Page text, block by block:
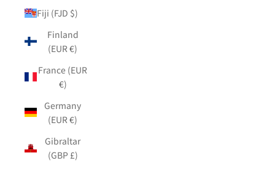
Fiji (FJD $)
Finland
(EUR €)
France (EUR
€)
Germany
(EUR €)
Gibraltar
(GBP £)